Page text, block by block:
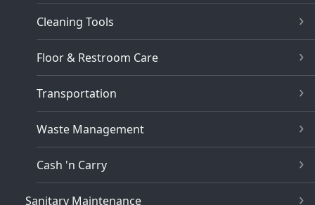
Cleaning Tools
Floor & Restroom Care
Transportation
Waste Management
Cash 'n Carry
Sanitary Maintenance